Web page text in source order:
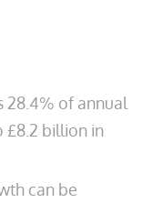
of annual
£8.2 billion in
can be